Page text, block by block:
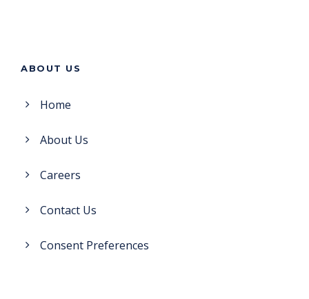
ABOUT US
Home
About Us
Careers
Contact Us
Consent Preferences